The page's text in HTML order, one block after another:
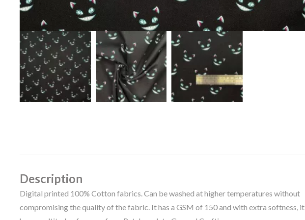
Description
Digital printed 100% Cotton fabrics. Can be washed at higher temperatures without
compromising the quality of the fabric. It has a GSM of 150 and with extra softness, it